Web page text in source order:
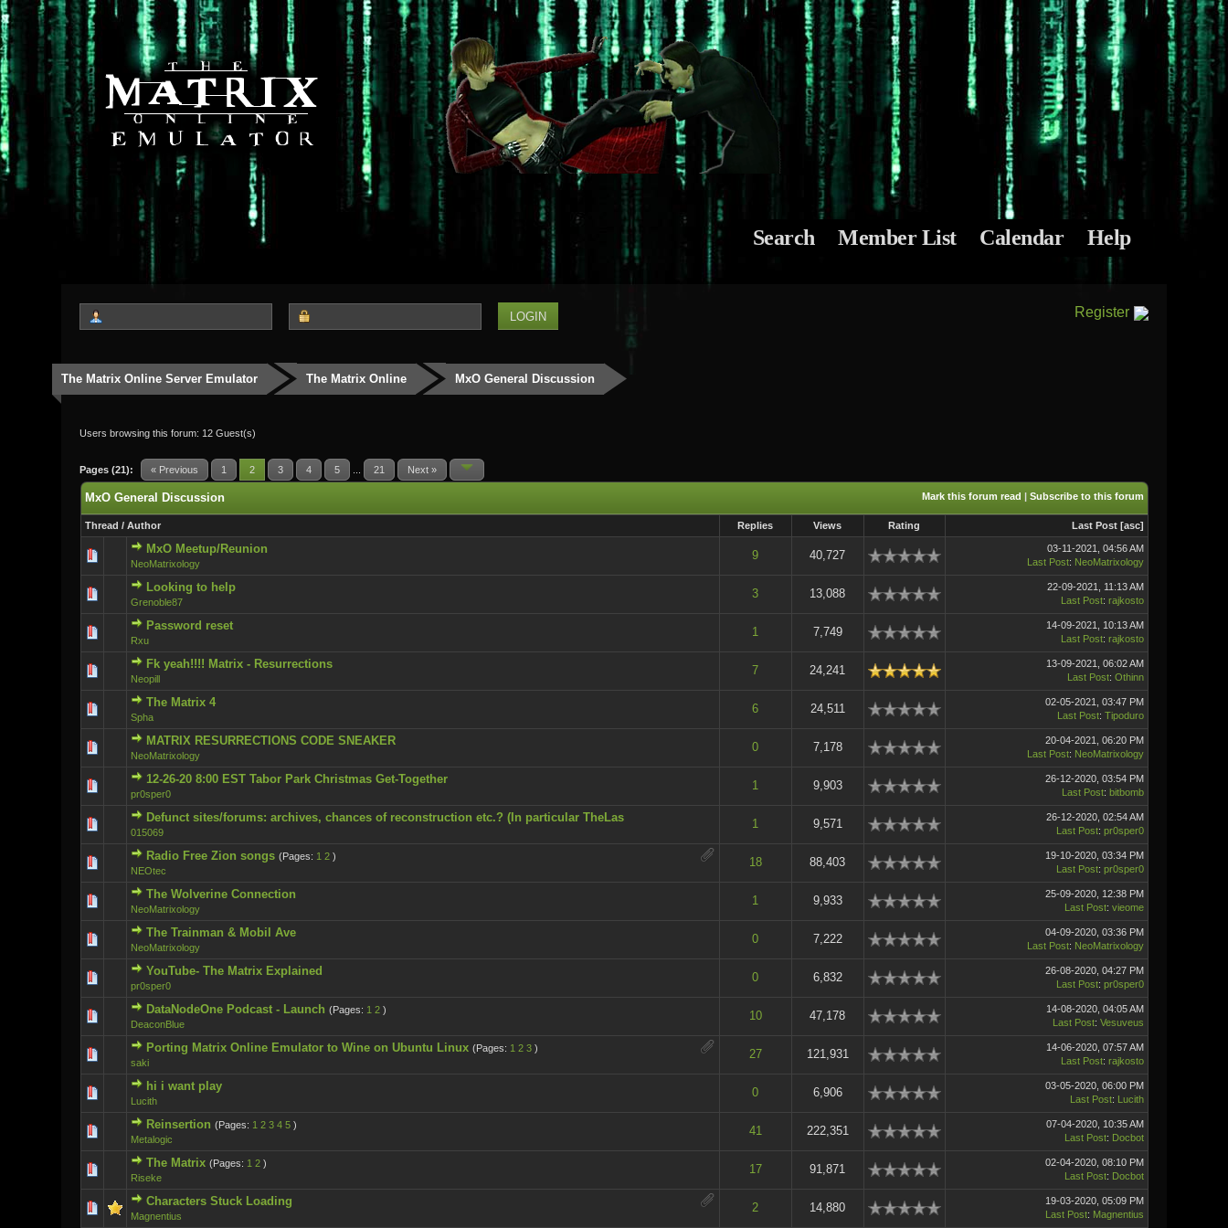
Search Member List Calendar Help
Register
The Matrix Online Server Emulator The Matrix Online MxO General Discussion
Users browsing this forum: 12 Guest(s)
Pages (21): « Previous 1 2 3 4 5 21 Next »
Mark this forum read | Subscribe to this forum
MxO General Discussion
Thread / Author Replies Views Rating Last Post [asc]
MxO Meetup/Reunion
NeoMatrixology
9 40,727
03-11-2021, 04:56 AM
Last Post: NeoMatrixology
Looking to help
Grenoble87
3 13,088
22-09-2021, 11:13 AM
Last Post: rajkosto
Password reset
Rxu
1 7,749
14-09-2021, 10:13 AM
Last Post: rajkosto
Fk yeah!!!! Matrix - Resurrections
Neopill
7 24,241
13-09-2021, 06:02 AM
Last Post: Othinn
The Matrix 4
Spha
6 24,511
02-05-2021, 03:47 PM
Last Post: Tipoduro
MATRIX RESURRECTIONS CODE SNEAKER
NeoMatrixology
0 7,178
0 Vote(s) - 0 out of 5 in Average
20-04-2021, 06:20 PM
Last Post: NeoMatrixology
12-26-20 8:00 EST Tabor Park Christmas Get-Together
pr0sper0
1 9,903
0 Vote(s) - 0 out of 5 in Average
26-12-2020, 03:54 PM
Last Post: bitbomb
Defunct sites/forums: archives, chances of reconstruction etc.? (In particular TheLas
015069
1 9,571
0 Vote(s) - 0 out of 5 in Average
26-12-2020, 02:54 AM
Last Post: pr0sper0
Radio Free Zion songs (Pages: 1 2 )
NEOtec
18 88,403
0 Vote(s) - 0 out of 5 in Average
19-10-2020, 03:34 PM
Last Post: pr0sper0
The Wolverine Connection
NeoMatrixology
1 9,933
25-09-2020, 12:38 PM
Last Post: vieome
The Trainman & Mobil Ave
NeoMatrixology
0 7,222
04-09-2020, 03:36 PM
Last Post: NeoMatrixology
YouTube- The Matrix Explained
pr0sper0
0 6,832
26-08-2020, 04:27 PM
Last Post: pr0sper0
DataNodeOne Podcast - Launch (Pages: 1 2 )
DeaconBlue
10 47,178
0 Vote(s) - 0 out of 5 in Average
14-08-2020, 04:05 AM
Last Post: Vesuveus
Porting Matrix Online Emulator to Wine on Ubuntu Linux (Pages: 1 2 3 )
saki
27 121,931
0 Vote(s) - 0 out of 5 in Average
14-06-2020, 07:57 AM
Last Post: rajkosto
hi i want play
Lucith
0 6,906
03-05-2020, 06:00 PM
Last Post: Lucith
Reinsertion (Pages: 1 2 3 4 5 )
Metalogic
41 222,351
07-04-2020, 10:35 AM
Last Post: Docbot
The Matrix (Pages: 1 2 )
Riseke
17 91,871
02-04-2020, 08:10 PM
Last Post: Docbot
Characters Stuck Loading
Magnentius
2 14,880
19-03-2020, 05:09 PM
Last Post: Magnentius